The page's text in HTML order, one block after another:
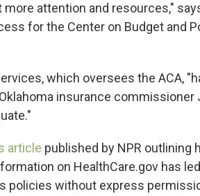
attention and resources,"
for the Center on Budget and
which oversees the ACA,
insurance commissioner
article published by NPR outlining
on HealthCare.gov has led
policies without express